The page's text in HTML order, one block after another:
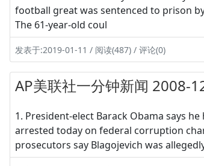
football great was sentenced to prison
The 61-year-old coul
发表于:2019-01-11 / 阅读(487) / 评论(0)
AP美联社一分钟新闻 2008-
1. President-elect Barack Obama says
arrested today on federal corruption
prosecutors say Blagojevich was